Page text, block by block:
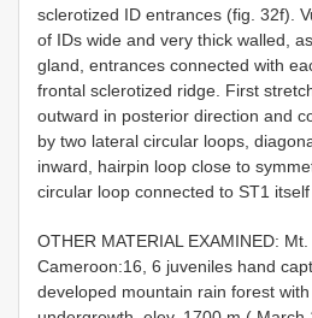
sclerotized ID entrances (fig. 32f).
of IDs wide and very thick walled,
gland, entrances connected with
frontal sclerotized ridge. First
outward in posterior direction and
by two lateral circular loops,
inward, hairpin loop close to
circular loop connected to ST1 itself
OTHER MATERIAL EXAMINED: Mt.
Cameroon:16, 6 juveniles hand
developed mountain rain forest